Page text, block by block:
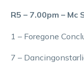
R5 – 7.00pm – Mc
1 – Foregone
7 –